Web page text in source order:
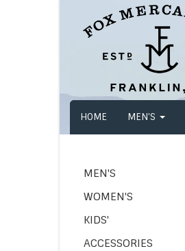
HOME MEN'S
MEN'S
WOMEN'S
KIDS'
ACCESSORIES